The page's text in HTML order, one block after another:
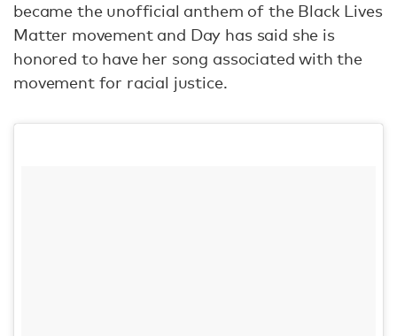
became the unofficial anthem of the Black Lives
Matter movement and Day has said she is
honored to have her song associated with the
movement for racial justice.